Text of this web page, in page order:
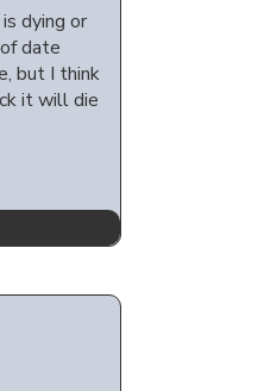
dying or
date
but I think
it will die